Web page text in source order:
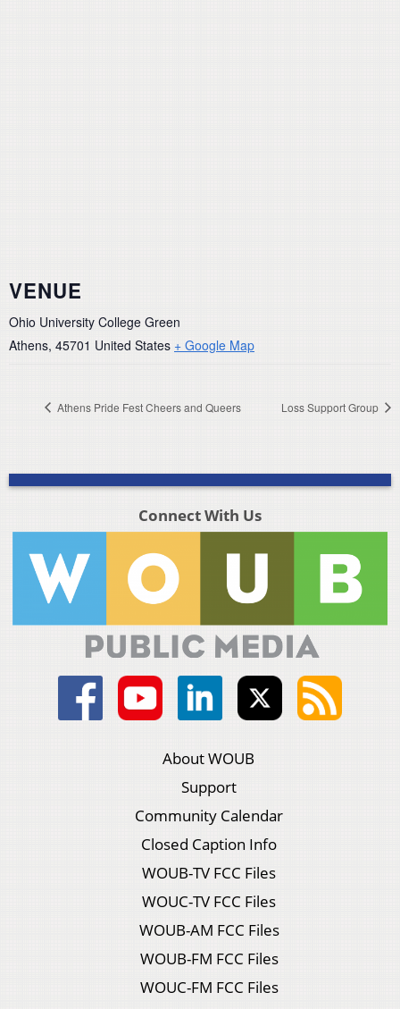
VENUE
Ohio University College Green
Athens, 45701 United States + Google Map
Athens Pride Fest Cheers and Queers Loss Support Group
Connect With Us
About WOUB
Support
Community Calendar
Closed Caption Info
WOUB-TV FCC Files
WOUC-TV FCC Files
WOUB-AM FCC Files
WOUB-FM FCC Files
WOUC-FM FCC Files